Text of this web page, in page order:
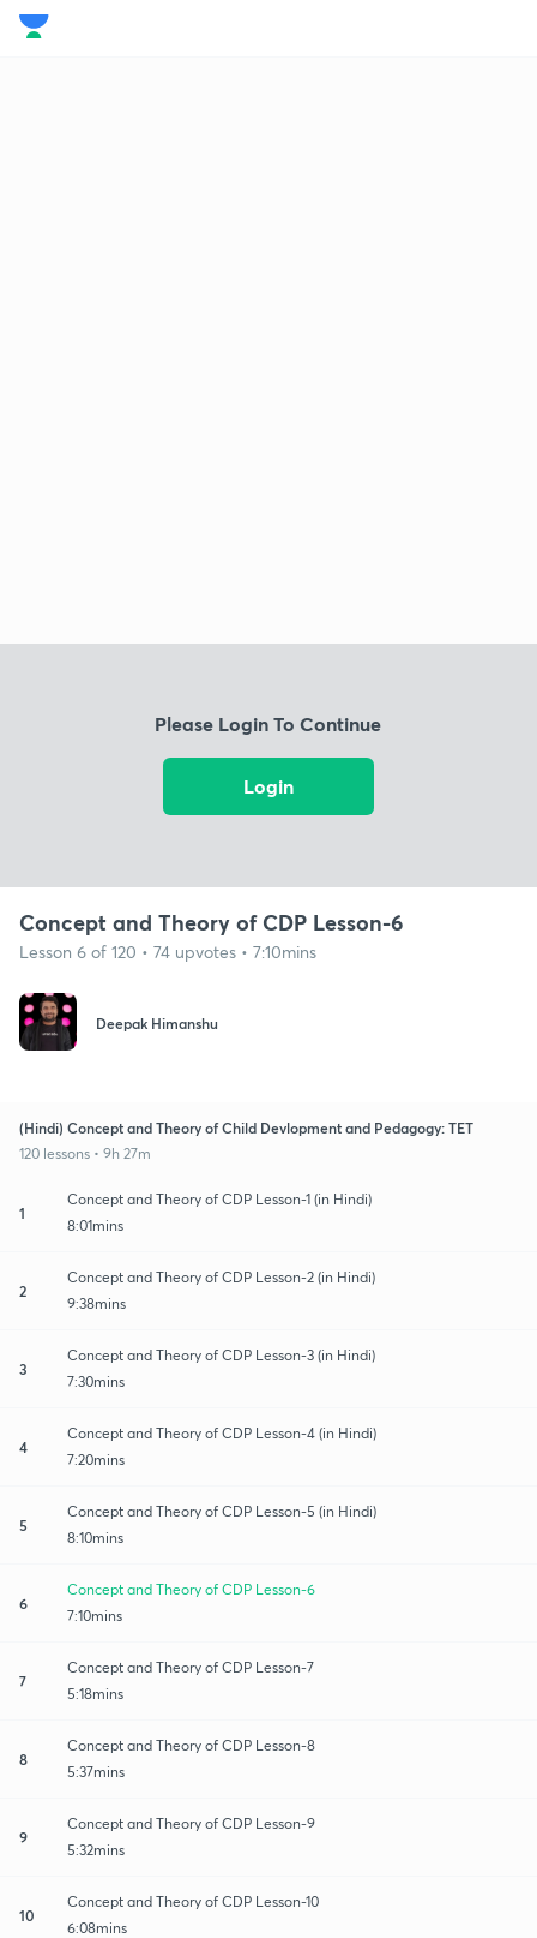
Please Login To Continue
Login
Concept and Theory of CDP Lesson-6
Lesson 6 of 120 • 74 upvotes • 7:10mins
Deepak Himanshu
(Hindi) Concept and Theory of Child Devlopment and Pedagogy: TET
120 lessons • 9h 27m
1
Concept and Theory of CDP Lesson-1 (in Hindi)
8:01mins
2
Concept and Theory of CDP Lesson-2 (in Hindi)
9:38mins
3
Concept and Theory of CDP Lesson-3 (in Hindi)
7:30mins
4
Concept and Theory of CDP Lesson-4 (in Hindi)
7:20mins
5
Concept and Theory of CDP Lesson-5 (in Hindi)
8:10mins
6
Concept and Theory of CDP Lesson-6
7:10mins
7
Concept and Theory of CDP Lesson-7
5:18mins
8
Concept and Theory of CDP Lesson-8
5:37mins
9
Concept and Theory of CDP Lesson-9
5:32mins
10
Concept and Theory of CDP Lesson-10
6:08mins